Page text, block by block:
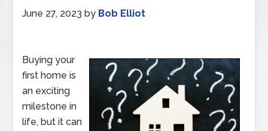
June 27, 2023 by Bob Elliot
Buying your
first home is
an exciting
milestone in
life, but it can